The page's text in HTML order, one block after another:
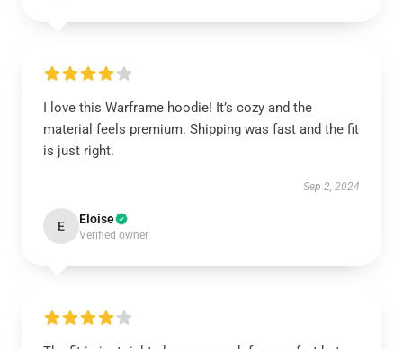
I love this Warframe hoodie! It’s cozy and the
material feels premium. Shipping was fast and the fit
is just right.
Sep 2, 2024
E Eloise
Verified owner